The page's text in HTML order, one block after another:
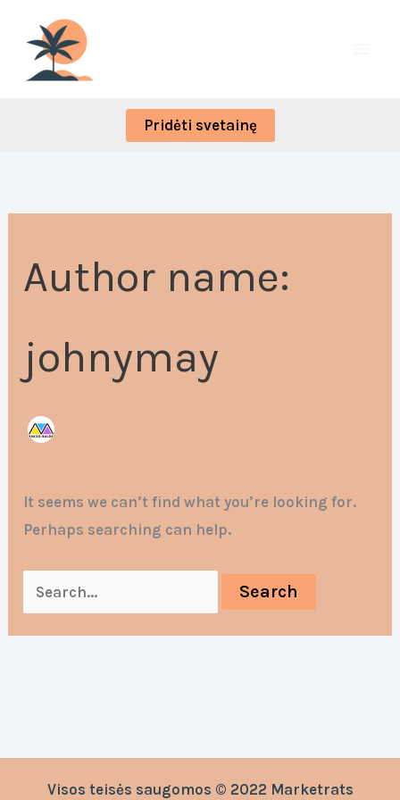
content
Pridėti svetainę
Author name:
johnymay
It seems we can’t find what you’re looking for.
Perhaps searching can help.
for:
Visos teisės saugomos © 2022 Marketrats